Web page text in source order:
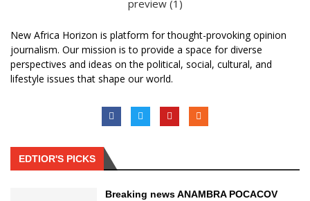
New Africa Horizon is platform for thought-provoking opinion
journalism. Our mission is to provide a space for diverse
perspectives and ideas on the political, social, cultural, and
lifestyle issues that shape our world.
EDTIOR'S PICKS
Breaking news ANAMBRA POCACOV